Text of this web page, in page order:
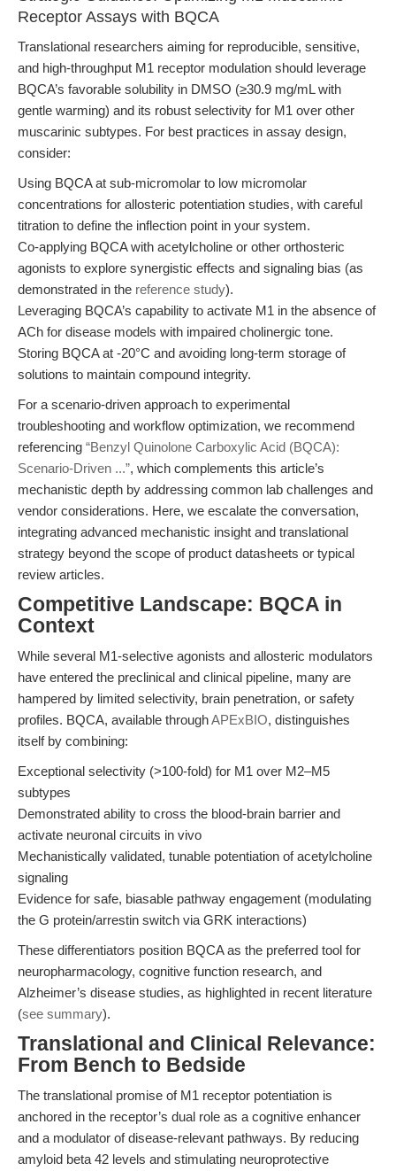
Receptor Assays with BQCA
Translational researchers aiming for reproducible, sensitive,
and high-throughput M1 receptor modulation should leverage
BQCA’s favorable solubility in DMSO (≥30.9 mg/mL with
gentle warming) and its robust selectivity for M1 over other
muscarinic subtypes. For best practices in assay design,
consider:
Using BQCA at sub-micromolar to low micromolar
concentrations for allosteric potentiation studies, with careful
titration to define the inflection point in your system.
Co-applying BQCA with acetylcholine or other orthosteric
agonists to explore synergistic effects and signaling bias (as
demonstrated in the reference study).
Leveraging BQCA’s capability to activate M1 in the absence of
ACh for disease models with impaired cholinergic tone.
Storing BQCA at -20°C and avoiding long-term storage of
solutions to maintain compound integrity.
For a scenario-driven approach to experimental
troubleshooting and workflow optimization, we recommend
referencing “Benzyl Quinolone Carboxylic Acid (BQCA):
Scenario-Driven ...”, which complements this article’s
mechanistic depth by addressing common lab challenges and
vendor considerations. Here, we escalate the conversation,
integrating advanced mechanistic insight and translational
strategy beyond the scope of product datasheets or typical
review articles.
Competitive Landscape: BQCA in
Context
While several M1-selective agonists and allosteric modulators
have entered the preclinical and clinical pipeline, many are
hampered by limited selectivity, brain penetration, or safety
profiles. BQCA, available throughAPExBIO, distinguishes
itself by combining:
Exceptional selectivity (>100-fold) for M1 over M2–M5
subtypes
Demonstrated ability to cross the blood-brain barrier and
activate neuronal circuits in vivo
Mechanistically validated, tunable potentiation of acetylcholine
signaling
Evidence for safe, biasable pathway engagement (modulating
the G protein/arrestin switch via GRK interactions)
These differentiators position BQCA as the preferred tool for
neuropharmacology, cognitive function research, and
Alzheimer’s disease studies, as highlighted in recent literature
(see summary).
Translational and Clinical Relevance:
From Bench to Bedside
The translational promise of M1 receptor potentiation is
anchored in the receptor’s dual role as a cognitive enhancer
and a modulator of disease-relevant pathways. By reducing
amyloid beta 42 levels and stimulating neuroprotective